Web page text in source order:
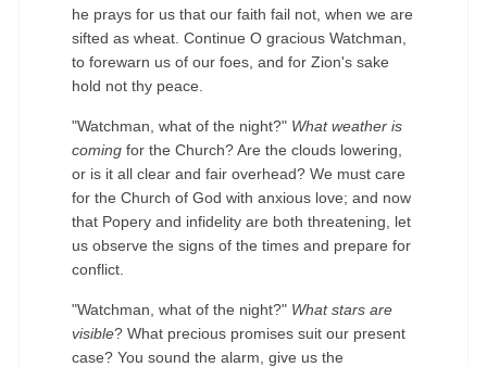
he prays for us that our faith fail not, when we are
sifted as wheat. Continue O gracious Watchman,
to forewarn us of our foes, and for Zion's sake
hold not thy peace.
"Watchman, what of the night?" What weather is
comingfor the Church? Are the clouds lowering,
or is it all clear and fair overhead? We must care
for the Church of God with anxious love; and now
that Popery and infidelity are both threatening, let
us observe the signs of the times and prepare for
conflict.
"Watchman, what of the night?" What stars are
visible? What precious promises suit our present
case? You sound the alarm, give us the